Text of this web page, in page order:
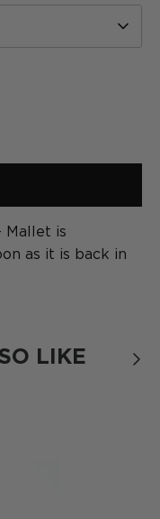
Mallet is
as it is back in
LIKE